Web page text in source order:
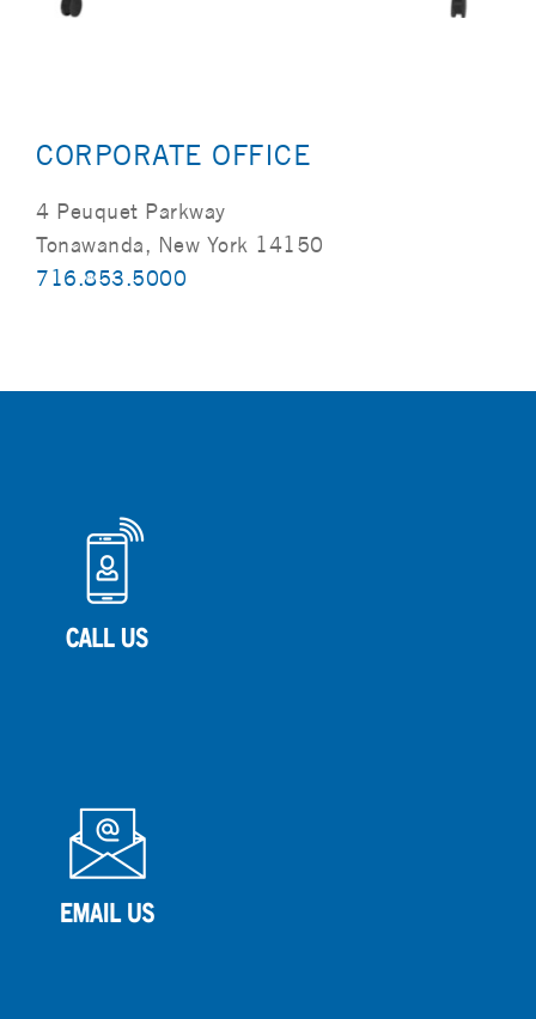
CORPORATE OFFICE
4 Peuquet Parkway
Tonawanda, New York 14150
716.853.5000